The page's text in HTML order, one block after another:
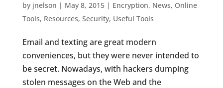
by jnelson | May 8, 2015| Encryption, News, Online
Tools, Resources, Security, Useful Tools
Email and texting are great modern
conveniences, but they were never intended to
be secret. Nowadays, with hackers dumping
stolen messages on the Web and the